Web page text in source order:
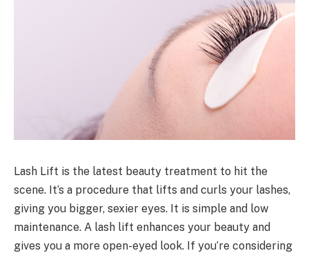
Lash Lift is the latest beauty treatment to hit the
scene. It’s a procedure that lifts and curls your lashes,
giving you bigger, sexier eyes. It is simple and low
maintenance. A lash lift enhances your beauty and
gives you a more open-eyed look. If you’re considering